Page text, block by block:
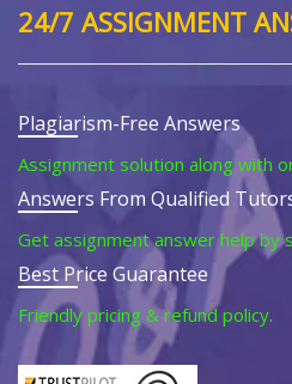
24/7 ASSIGNMENT
Plagiarism-Free Answers
Assignment solution along with
Answers From Qualified
Get assignment answer help by
Best Price Guarantee
Friendly pricing & refund policy.